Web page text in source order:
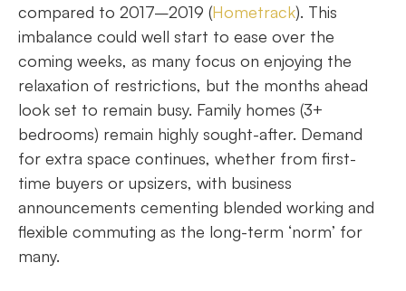
compared to 2017–2019 (Hometrack). This
imbalance could well start to ease over the
coming weeks, as many focus on enjoying the
relaxation of restrictions, but the months ahead
look set to remain busy. Family homes (3+
bedrooms) remain highly sought-after. Demand
for extra space continues, whether from first-
time buyers or upsizers, with business
announcements cementing blended working and
flexible commuting as the long-term ‘norm’ for
many.